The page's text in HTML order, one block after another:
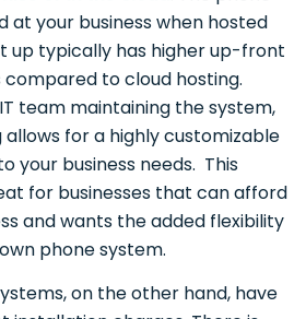
at your business when hosted
up typically has higher up-front
to cloud hosting.
team maintaining the system,
for a highly customizable
your business needs. This
for businesses that can afford
and wants the added flexibility
phone system.
on the other hand, have